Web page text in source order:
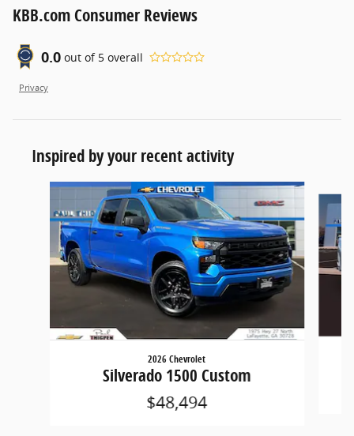
KBB.com Consumer Reviews
0.0 out of 5 overall
Privacy
Inspired by your recent activity
Slide 1 of 6
2026 Chevrolet
Silverado 1500 Custom
$48,494